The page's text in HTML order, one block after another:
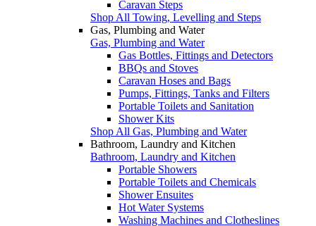
Caravan Steps
Shop All Towing, Levelling and Steps
Gas, Plumbing and Water
Gas, Plumbing and Water
Gas Bottles, Fittings and Detectors
BBQs and Stoves
Caravan Hoses and Bags
Pumps, Fittings, Tanks and Filters
Portable Toilets and Sanitation
Shower Kits
Shop All Gas, Plumbing and Water
Bathroom, Laundry and Kitchen
Bathroom, Laundry and Kitchen
Portable Showers
Portable Toilets and Chemicals
Shower Ensuites
Hot Water Systems
Washing Machines and Clotheslines